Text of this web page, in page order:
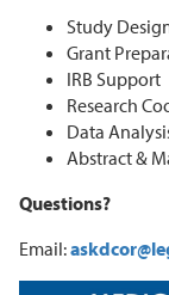
Study
Grant
IRB Support
Research
Data
Abstract &
Questions?
Email: